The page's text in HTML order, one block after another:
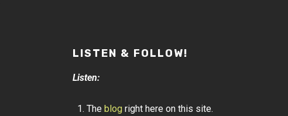
LISTEN & FOLLOW!
Listen:
The blogright here on this site.